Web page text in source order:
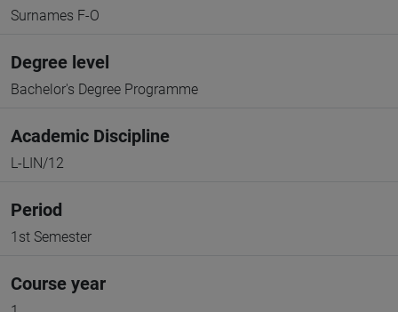
Surnames F-O
Degree level
Bachelor's Degree Programme
Academic Discipline
L-LIN/12
Period
1st Semester
Course year